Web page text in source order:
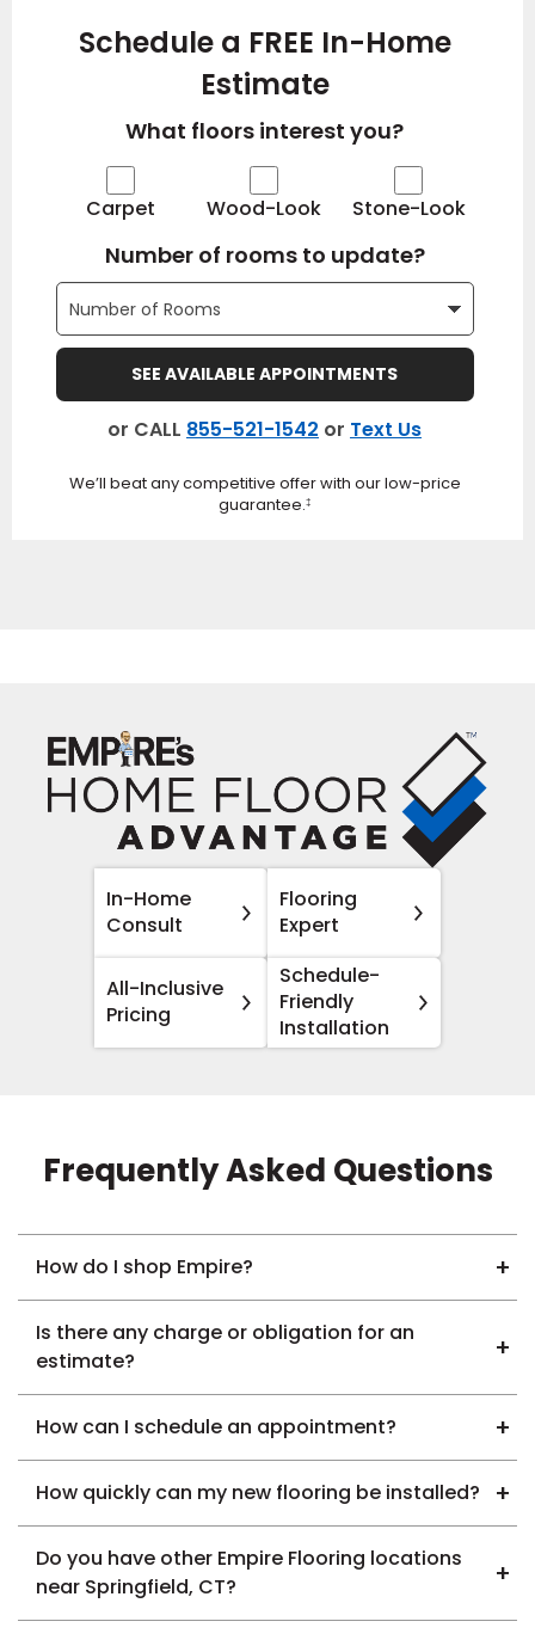
Schedule a FREE In-Home
Estimate
What floors interest you?
Carpet Wood-Look Stone-Look
Number of rooms to update?
SEE AVAILABLE APPOINTMENTS
or CALL 855-521-1542 or Text Us
We’ll beat any competitive offer with our low-price
guarantee.‡
In-Home
Consult
Flooring
Expert
All-Inclusive
Pricing
Schedule-
Friendly
Installation
Frequently Asked Questions
How do I shop Empire?
Is there any charge or obligation for an
estimate?
How can I schedule an appointment?
How quickly can my new flooring be installed?
Do you have other Empire Flooring locations
near Springfield, CT?